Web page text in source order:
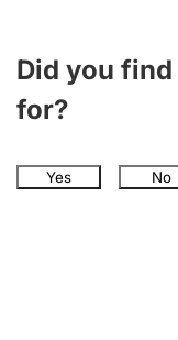
Did you
for?
Yes No